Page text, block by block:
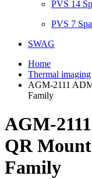
PVS 14
PVS 7
SWAG
Home
Thermal imaging
AGM-2111
Family
AGM-
QR
Family